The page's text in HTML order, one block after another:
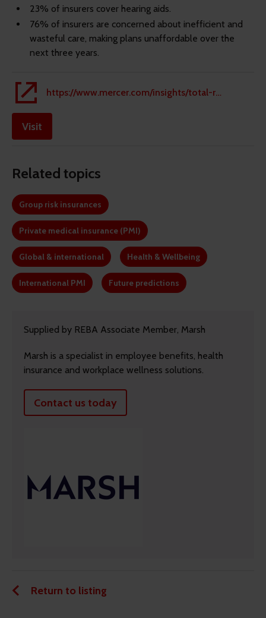
23% of insurers cover hearing aids.
76% of insurers are concerned about inefficient and
wasteful care, making plans unaffordable over the
next three years.
https://www.mercer.com/insights/total-rewards/employee-benefits-optimization/mmb-health-trends/#mes-dyn-form
Visit
Related topics
Group risk insurances
Private medical insurance (PMI)
Global & international Health & Wellbeing
International PMI Future predictions
Supplied by REBA Associate Member, Marsh
Marsh is a specialist in employee benefits, health
insurance and workplace wellness solutions.
Contact us today
Return to listing